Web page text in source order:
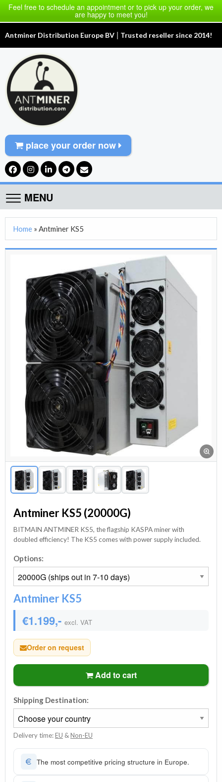
Feel free to schedule an appointment or to pick up your order, we
are happy to meet you!
Antminer Distribution Europe BV | Trusted reseller since 2014!
place your order now
MENU
Home » Antminer KS5
Antminer KS5 (20000G)
BITMAIN ANTMINER KS5, the flagship KASPA miner with
doubled efficiency! The KS5 comes with power supply included.
Options:
Antminer KS5
€1.199,- excl. VAT
Order on request
Add to cart
Shipping Destination:
Delivery time:EU &Non-EU
The most competitive pricing structure in Europe.